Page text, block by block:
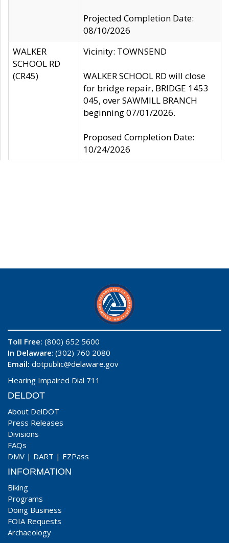
Projected Completion Date:
08/10/2026
WALKER
SCHOOL RD
(CR45)
Vicinity: TOWNSEND
WALKER SCHOOL RD will close
for bridge repair, BRIDGE 1453
045, over SAWMILL BRANCH
beginning 07/01/2026.
Proposed Completion Date:
10/24/2026
Toll Free: (800) 652 5600
In Delaware: (302) 760 2080
Email: dotpublic@delaware.gov
Hearing Impaired Dial 711
DELDOT
About DelDOT
Press Releases
Divisions
FAQs
DMV | DART | EZPass
INFORMATION
Biking
Programs
Doing Business
FOIA Requests
Archaeology